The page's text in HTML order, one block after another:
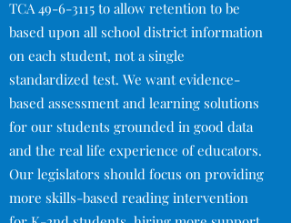
TCA49-6-3115 to allow retention to be
based upon all school district information
on each student, not a single
standardized test. We want evidence-
based assessment and learning solutions
for our students grounded in good data
and the real life experience of educators.
Our legislators should focus on providing
more skills-based reading intervention